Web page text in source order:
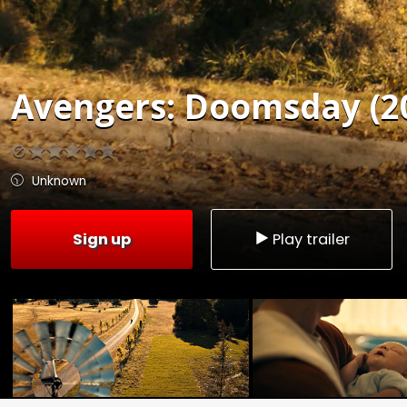
Avengers: Doomsday
Unknown
Sign up Play trailer